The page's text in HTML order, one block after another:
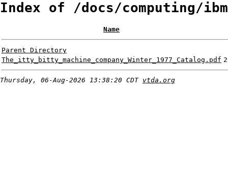
Index of /docs/computing/
Name
Parent Directory
The_itty_bitty_machine_company_Winter_1977_Catalog.pdf
Thursday, 06-Aug-2026 13:38:20 CDT vtda.org